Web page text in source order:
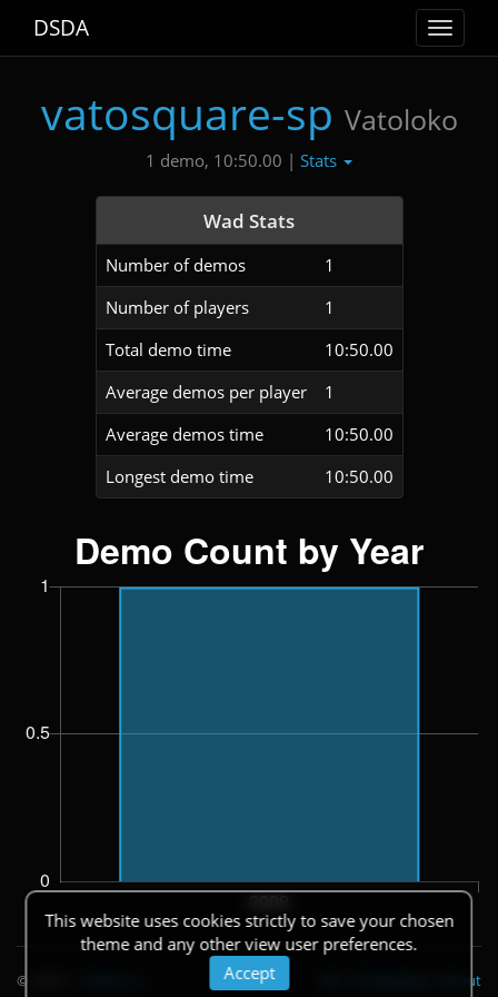
Toggle
DSDA
vatosquare-sp Vatoloko
1 demo, 10:50.00 | Stats
Wad Stats
Number of demos
1
Number of players
1
Total demo time
10:50.00
Average demos per player
1
Average demos time
10:50.00
Longest demo time
10:50.00
This website uses cookies strictly to save your chosen
theme and any other view user preferences.
Accept
© 2026 About